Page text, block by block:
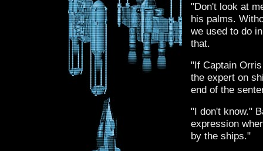
"Don't look at
his palms.
we used to do
that.
"If Captain
the expert on
end of the
"I don't know."
expression
by the ships."